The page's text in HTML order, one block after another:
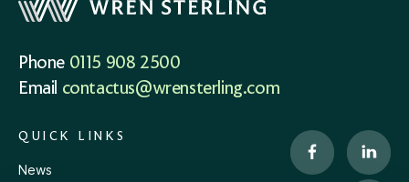
Phone 0115 908 2500
Email contactus@wrensterling.com
QUICK LINKS
News